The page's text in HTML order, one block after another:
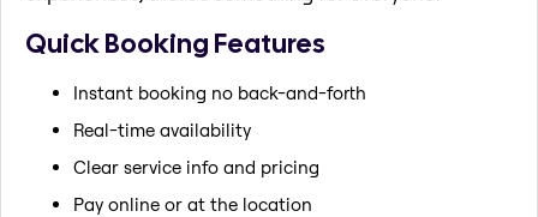
Quick Booking Features
Instant booking no back-and-forth
Real-time availability
Clear service info and pricing
Pay online or at the location